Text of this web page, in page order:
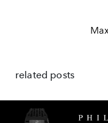
related posts